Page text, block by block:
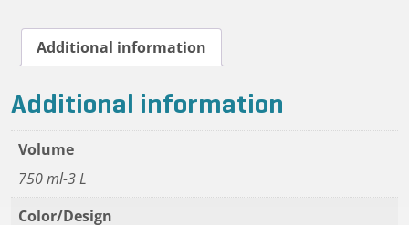
Additional information
Additional information
Volume
750 ml-3 L
Color/Design